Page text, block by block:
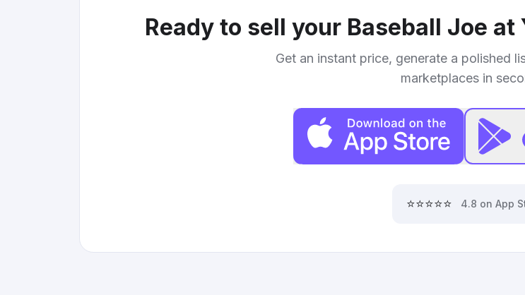
Ready to sell your Baseball Joe at
Get an instant price, generate a polished
marketplaces in
⭐⭐⭐⭐⭐ 4.8 on App